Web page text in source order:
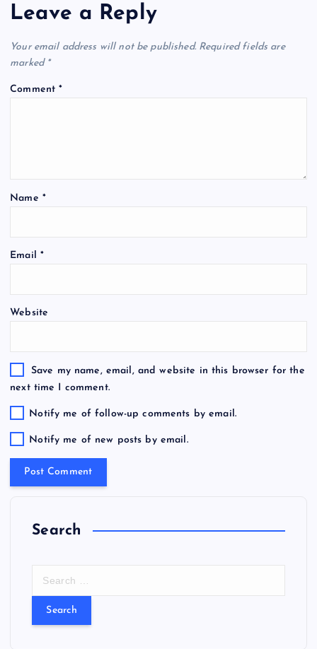
Leave a Reply
Your email address will not be published. Required fields are
marked *
Comment*
Name *
Email *
Website
Save my name, email, and website in this browser for the
next time I comment.
Notify me of follow-up comments by email.
Notify me of new posts by email.
Search